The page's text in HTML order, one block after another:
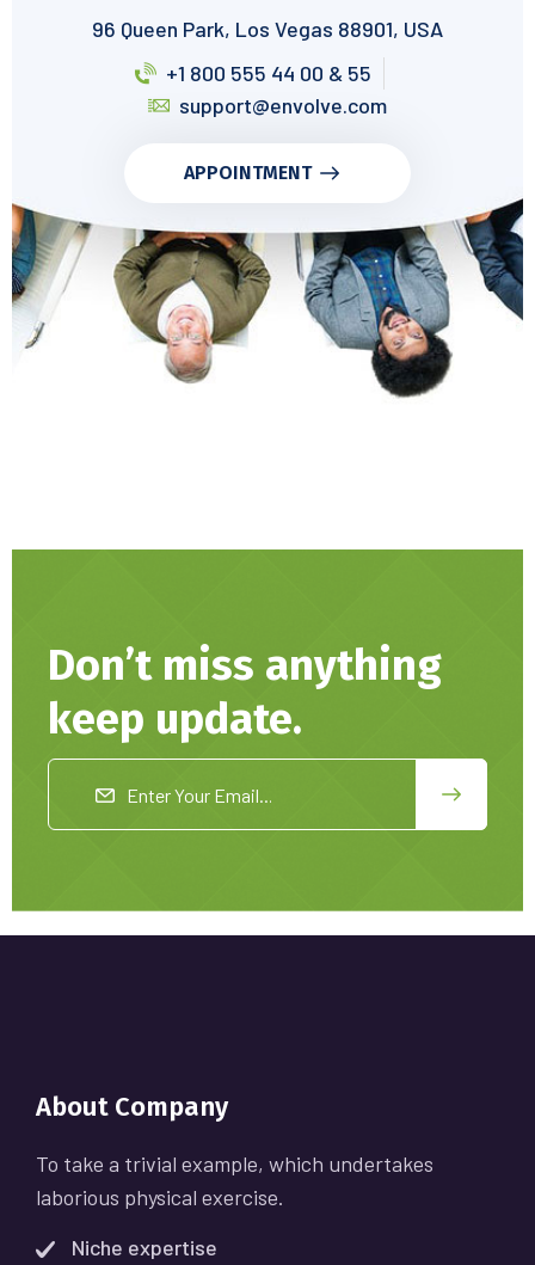
96 Queen Park, Los Vegas 88901, USA
+1 800 555 44 00 & 55
support@envolve.com
APPOINTMENT
Don’t miss anything
keep update.
About Company
To take a trivial example, which undertakes
laborious physical exercise.
Niche expertise